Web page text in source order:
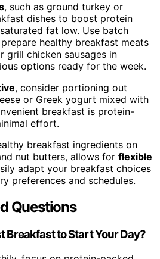
, such as ground turkey or
dishes to boost protein
fat low. Use batch
healthy breakfast meats
chicken sausages in
options ready for the week.
, consider portioning out
or Greek yogurt mixed with
breakfast is protein-
effort.
breakfast ingredients on
nut butters, allows for flexible
adapt your breakfast choices
preferences and schedules.
Questions
Breakfast to Start Your Day?